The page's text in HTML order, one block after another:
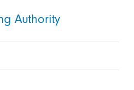
Authority